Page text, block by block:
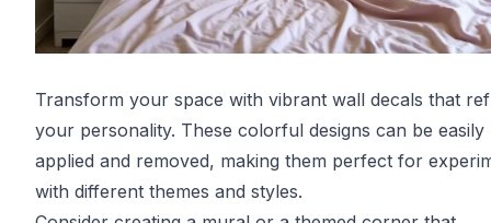
Transform your space with vibrant wall decals that
your personality. These colorful designs can be easily
applied and removed, making them perfect for
with different themes and styles.